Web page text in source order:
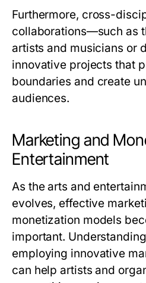
Furthermore, cross-
collaborations—such as
artists and musicians or
innovative projects that
boundaries and create
audiences.
Marketing and
Entertainment
As the arts and
evolves, effective
monetization models
important.
employing innovative
can help artists and